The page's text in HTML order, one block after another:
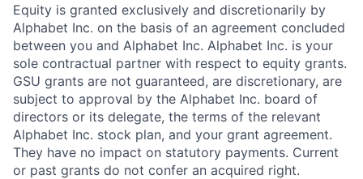
Equity is granted exclusively and discretionarily by
Alphabet Inc. on the basis of an agreement concluded
between you and Alphabet Inc. Alphabet Inc. is your
sole contractual partner with respect to equity grants.
GSU grants are not guaranteed, are discretionary, are
subject to approval by the Alphabet Inc. board of
directors or its delegate, the terms of the relevant
Alphabet Inc. stock plan, and your grant agreement.
They have no impact on statutory payments. Current
or past grants do not confer an acquired right.